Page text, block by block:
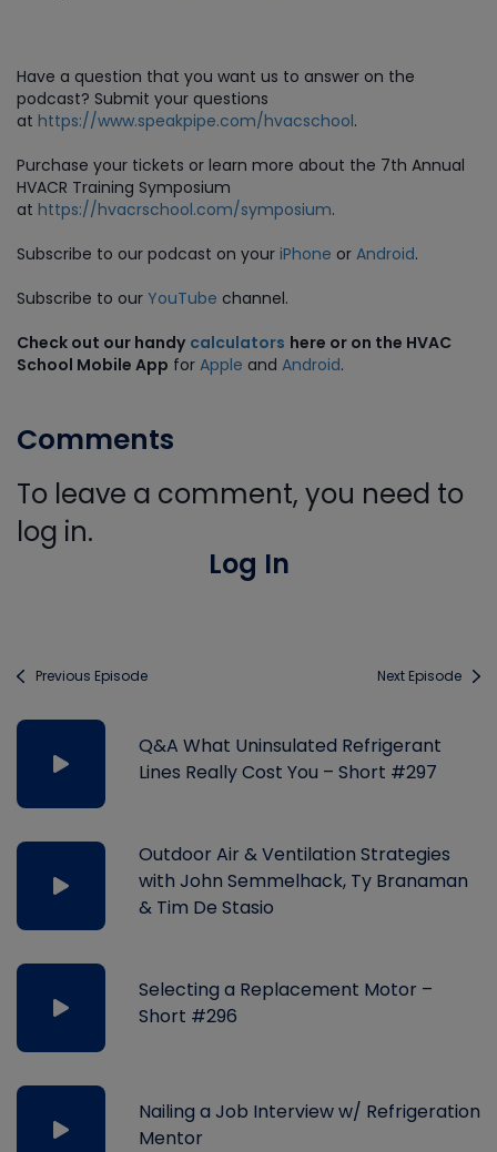
Have a question that you want us to answer on the
podcast? Submit your questions
at https://www.speakpipe.com/hvacschool.
Purchase your tickets or learn more about the 7th Annual
HVACR Training Symposium
at https://hvacrschool.com/symposium.
Subscribe to our podcast on your iPhone or Android.
Subscribe to our YouTube channel.
Check out our handy calculators here or on the HVAC
School Mobile App for Apple and Android.
Comments
To leave a comment, you need to
log in.
Log In
Previous Episode Next Episode
Q&A What Uninsulated Refrigerant
Lines Really Cost You – Short #297
Outdoor Air & Ventilation Strategies
with John Semmelhack, Ty Branaman
& Tim De Stasio
Selecting a Replacement Motor –
Short #296
Nailing a Job Interview w/ Refrigeration
Mentor